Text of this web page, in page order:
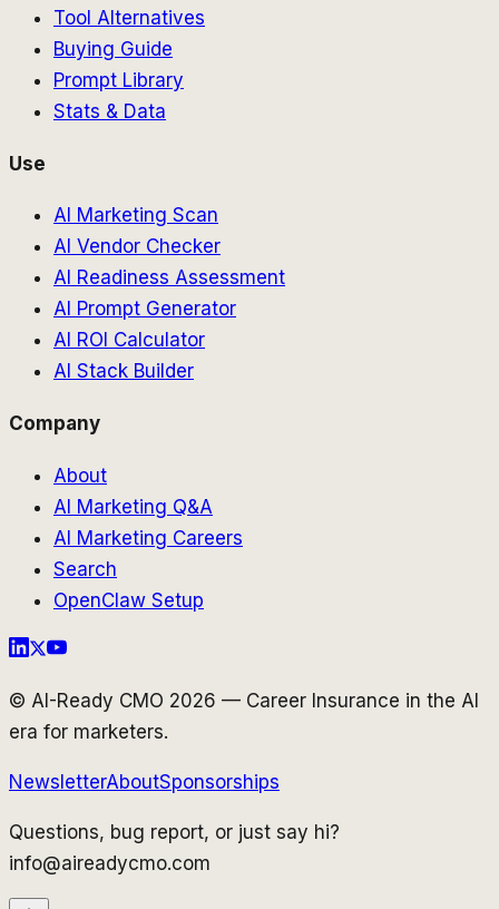
Tool Alternatives
Buying Guide
Prompt Library
Stats & Data
Use
AI Marketing Scan
AI Vendor Checker
AI Readiness Assessment
AI Prompt Generator
AI ROI Calculator
AI Stack Builder
Company
About
AI Marketing Q&A
AI Marketing Careers
Search
OpenClaw Setup
© AI-Ready CMO 2026 — Career Insurance in the AI
era for marketers.
NewsletterAboutSponsorships
Questions, bug report, or just say hi?
info@aireadycmo.com